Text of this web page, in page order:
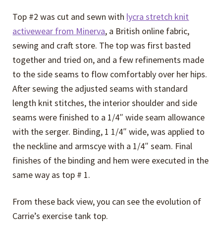
Top #2 was cut and sewn with lycra stretch knit
activewear from Minerva, a British online fabric,
sewing and craft store. The top was first basted
together and tried on, and a few refinements made
to the side seams to flow comfortably over her hips.
After sewing the adjusted seams with standard
length knit stitches, the interior shoulder and side
seams were finished to a 1/4″ wide seam allowance
with the serger. Binding, 1 1/4″ wide, was applied to
the neckline and armscye with a 1/4″ seam. Final
finishes of the binding and hem were executed in the
same way as top # 1.
From these back view, you can see the evolution of
Carrie’s exercise tank top.